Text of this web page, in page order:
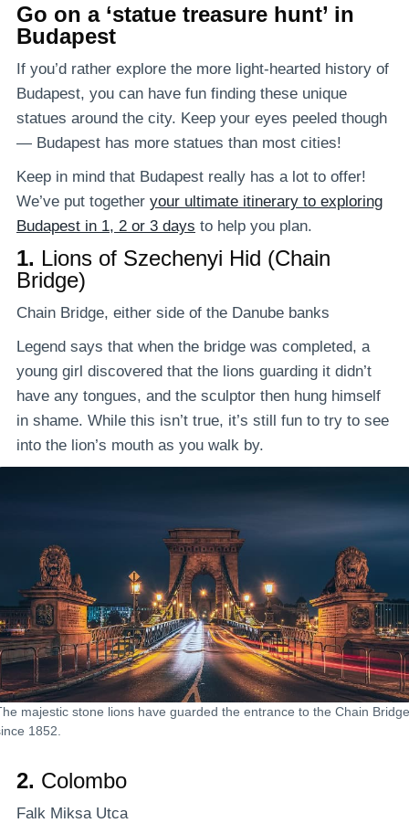
Go on a ‘statue treasure hunt’ in
Budapest
If you’d rather explore the more light-hearted history of
Budapest, you can have fun finding these unique
statues around the city. Keep your eyes peeled though
— Budapest has more statues than most cities!
Keep in mind that Budapest really has a lot to offer!
We’ve put together your ultimate itinerary to exploring
Budapest in 1, 2 or 3 days to help you plan.
1. Lions of Szechenyi Hid (Chain
Bridge)
Chain Bridge, either side of the Danube banks
Legend says that when the bridge was completed, a
young girl discovered that the lions guarding it didn’t
have any tongues, and the sculptor then hung himself
in shame. While this isn’t true, it’s still fun to try to see
into the lion’s mouth as you walk by.
majestic stone lions have guarded the entrance to the Chain Bridge
1852.
2. Colombo
Falk Miksa Utca